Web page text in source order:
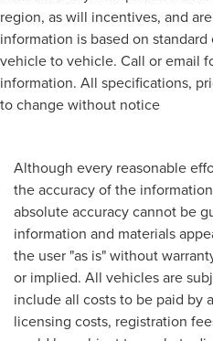
region, as will incentives, and
information is based on
vehicle to vehicle. Call or email
information. All specifications,
to change without notice
Although every reasonable
the accuracy of the
absolute accuracy cannot be
information and materials
the user "as is" without
or implied. All vehicles are
include all costs to be paid by
licensing costs, registration